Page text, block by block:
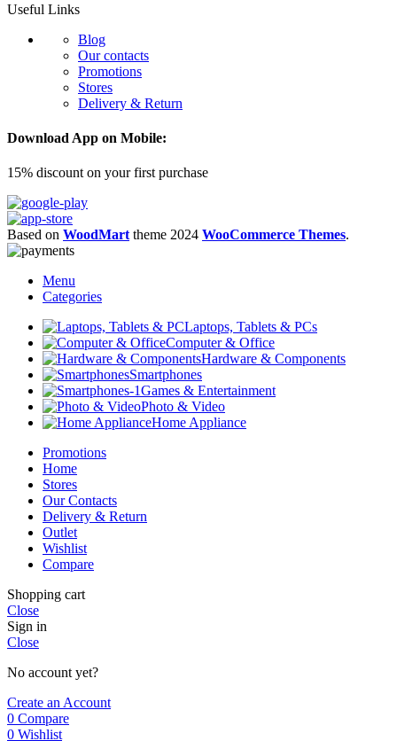
Useful Links
Blog
Our contacts
Promotions
Stores
Delivery & Return
Download App on Mobile:
15% discount on your first purchase
Based on WoodMarttheme 2024 WooCommerce Themes.
Menu
Categories
Laptops, Tablets & PCs
Computer & Office
Hardware & Components
Smartphones
Games & Entertainment
Photo & Video
Home Appliance
Promotions
Home
Stores
Our Contacts
Delivery & Return
Outlet
Wishlist
Compare
Shopping cart
Close
Sign in
Close
No account yet?
Create an Account
0 Compare
0 Wishlist